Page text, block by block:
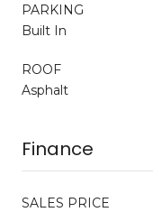
PARKING
Built In
ROOF
Asphalt
Finance
SALES PRICE